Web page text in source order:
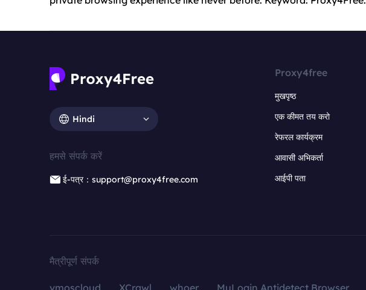
Hindi
हमसे संपर्क करें
ई-पत्र：support@proxy4free.com
Proxy4free
मुखपृष्ठ
एक कीमत तय करो
रेफरल कार्यक्रम
आवासी अभिकर्ता
आईपी पता
मैत्रीपूर्ण संपर्क
vmoscloud XCrawl whoer MuLogin Antidetect Browser